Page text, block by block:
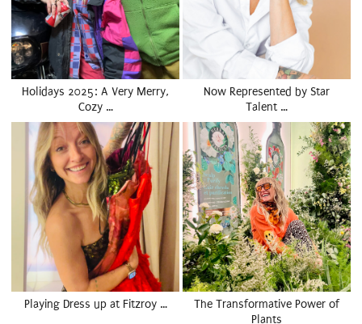
Holidays 2025: A Very Merry,
Cozy …
Now Represented by Star
Talent …
Playing Dress up at Fitzroy …
The Transformative Power of
Plants